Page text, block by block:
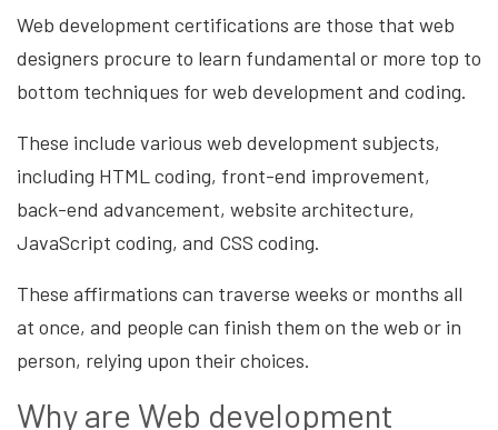
Web development certifications are those that web
designers procure to learn fundamental or more top to
bottom techniques for web development and coding.
These include various web development subjects,
including HTML coding, front-end improvement,
back-end advancement, website architecture,
JavaScript coding, and CSS coding.
These affirmations can traverse weeks or months all
at once, and people can finish them on the web or in
person, relying upon their choices.
Why are Web development